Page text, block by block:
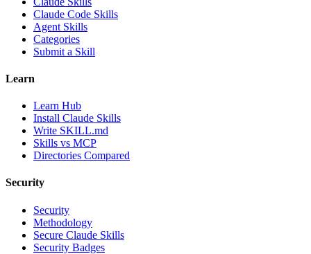
Claude Code Skills
Agent Skills
Categories
Submit a Skill
Learn
Learn Hub
Install Claude Skills
Write SKILL.md
Skills vs MCP
Directories Compared
Security
Security
Methodology
Secure Claude Skills
Security Badges